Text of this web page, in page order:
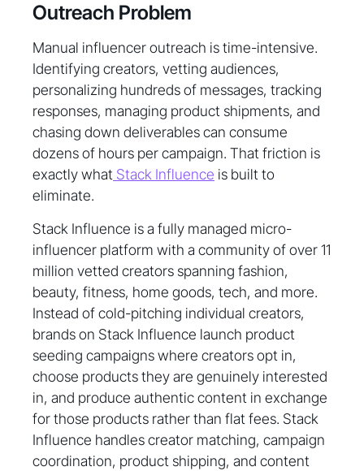
Outreach Problem
Manual influencer outreach is time-intensive.
Identifying creators, vetting audiences,
personalizing hundreds of messages, tracking
responses, managing product shipments, and
chasing down deliverables can consume
dozens of hours per campaign. That friction is
exactly what Stack Influence is built to
eliminate.
Stack Influence is a fully managed micro-
influencer platform with a community of over 11
million vetted creators spanning fashion,
beauty, fitness, home goods, tech, and more.
Instead of cold-pitching individual creators,
brands on Stack Influence launch product
seeding campaigns where creators opt in,
choose products they are genuinely interested
in, and produce authentic content in exchange
for those products rather than flat fees. Stack
Influence handles creator matching, campaign
coordination, product shipping, and content